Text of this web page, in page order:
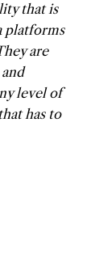
that is
platforms
are
level of
has to